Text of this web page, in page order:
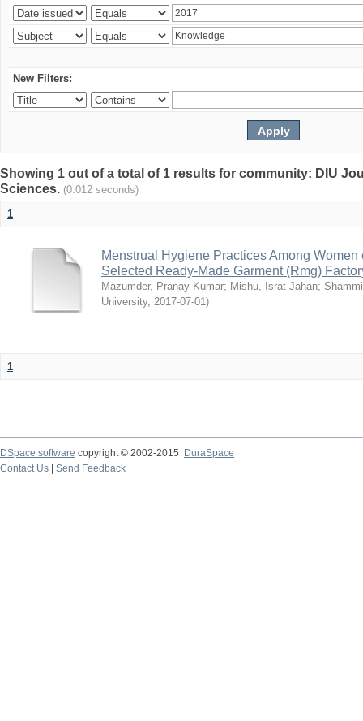
New Filters:
Showing 1 out of a total of 1 results for community: DIU
Sciences. (0.012 seconds)
1
Menstrual Hygiene Practices Among
Selected Ready-Made Garment (Rmg)
Mazumder, Pranay Kumar; Mishu, Israt Jahan;
University, 2017-07-01)
1
DSpace software copyright © 2002-2015
DuraSpace
Contact Us
Send Feedback